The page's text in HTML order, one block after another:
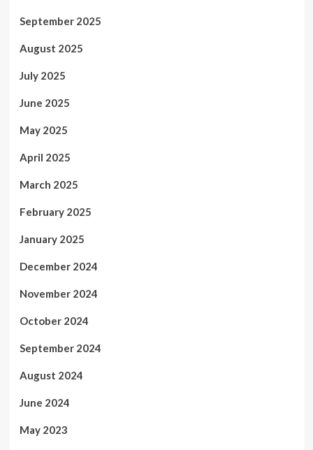
September 2025
August 2025
July 2025
June 2025
May 2025
April 2025
March 2025
February 2025
January 2025
December 2024
November 2024
October 2024
September 2024
August 2024
June 2024
May 2023